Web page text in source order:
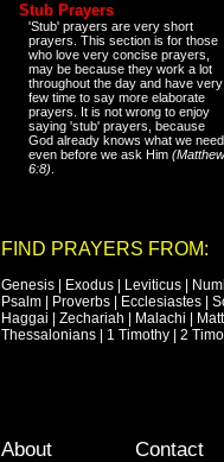
Stub Prayers
'Stub' prayers are very short
prayers. This section is for those
who love very concise prayers,
may be because they work a lot
throughout the day and have very
few time to say more elaborate
prayers. It is not wrong to enjoy
saying 'stub' prayers, because
God already knows what we need
even before we ask Him (Matthew
6:8)
FIND PRAYERS FROM:
Genesis Exodus Leviticus
Psalm
Proverbs Ecclesiastes
Haggai
Zechariah Malachi
Thessalonians
1 Timothy 2
Footer Menu
Skip to primary content
Skip to secondary content
About Contact